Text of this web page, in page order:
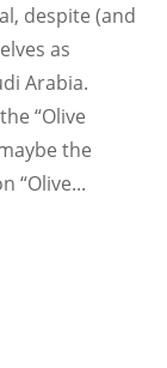
despite (and
as
Arabia.
“Olive
the
“Olive...